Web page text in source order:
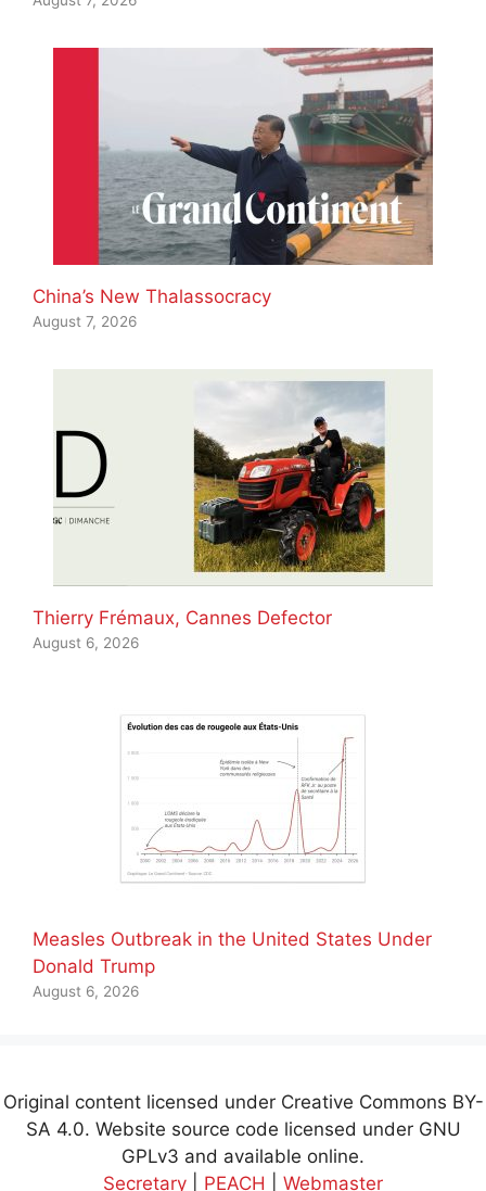
China’s New Thalassocracy
August 7, 2026
Thierry Frémaux, Cannes Defector
August 6, 2026
Measles Outbreak in the United States Under
Donald Trump
August 6, 2026
Original content licensed under Creative Commons BY-
SA 4.0. Website source code licensed under GNU
GPLv3 and available online.
Secretary
PEACH Webmaster